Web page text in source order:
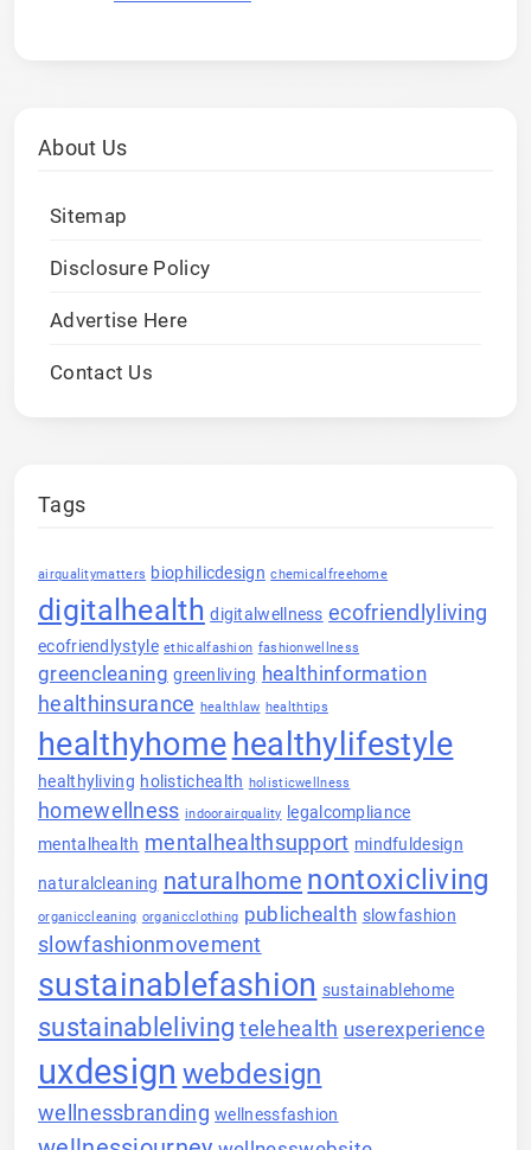
About Us
Sitemap
Disclosure Policy
Advertise Here
Contact Us
Tags
airqualitymatters biophilicdesign chemicalfreehome
digitalhealth digitalwellness ecofriendlyliving
ecofriendlystyle ethicalfashion fashionwellness
greencleaning greenliving healthinformation
healthinsurance healthlaw healthtips
healthyhomehealthylifestyle
healthyliving holistichealth holisticwellness
homewellness indoorairquality
legalcompliance
mentalhealth mentalhealthsupport mindfuldesign
naturalcleaning naturalhome nontoxicliving
organiccleaning organicclothing publichealth slowfashion
slowfashionmovement
sustainablefashion sustainablehome
sustainableliving telehealth userexperience
uxdesign webdesign
wellnessbranding wellnessfashion